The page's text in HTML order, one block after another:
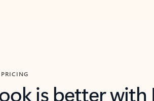
is better